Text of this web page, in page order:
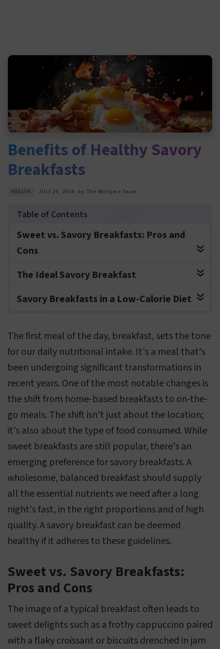
Benefits of Healthy Savory
Breakfasts
HEALTH JULY 29, 2024 by The Wellyme Team
Sweet vs. Savory Breakfasts: Pros and
Cons
The Ideal Savory Breakfast
Savory Breakfasts in a Low-Calorie Diet
The first meal of the day, breakfast, sets the tone
for our daily nutritional intake. It's a meal that's
been undergoing significant transformations in
recent years. One of the most notable changes is
the shift from home-based breakfasts to on-the-
go meals. The shift isn't just about the location;
it's also about the type of food consumed. While
sweet breakfasts are still popular, there's an
emerging preference for savory breakfasts. A
wholesome, balanced breakfast should supply
all the essential nutrients we need after a long
night's fast, in the right proportions and of high
quality. A savory breakfast can be deemed
healthy if it adheres to these guidelines.
Sweet vs. Savory Breakfasts:
Pros and Cons
The image of a typical breakfast often leads to
sweet delights such as a frothy cappuccino paired
with a flaky croissant or biscuits drenched in jam